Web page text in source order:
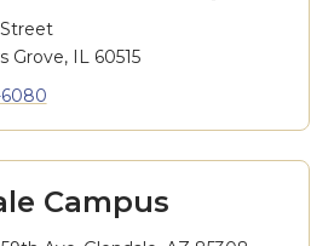
Street
Grove, IL 60515
6080
Campus